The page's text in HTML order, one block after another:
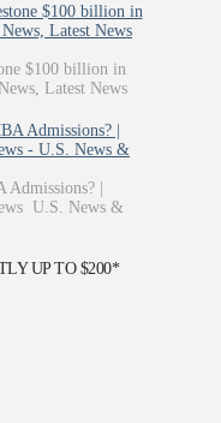
$100 billion in
Latest News
$100 billion in
Latest News
Admissions? |
- U.S. News &
|
U.S. News &
UP TO $200*